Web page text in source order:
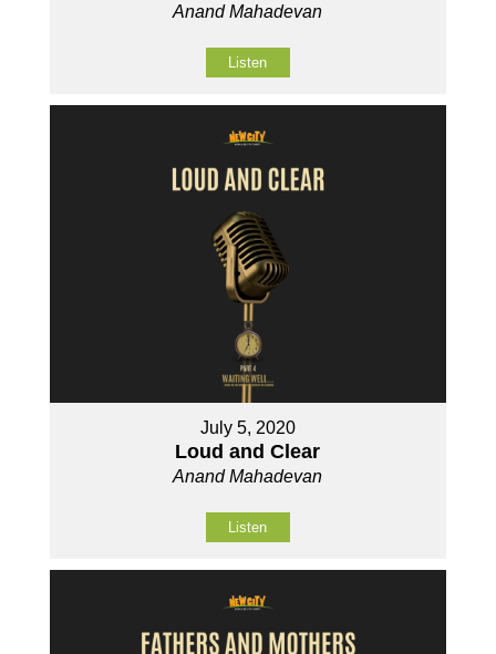
Anand Mahadevan
Listen
July 5, 2020
Loud and Clear
Anand Mahadevan
Listen